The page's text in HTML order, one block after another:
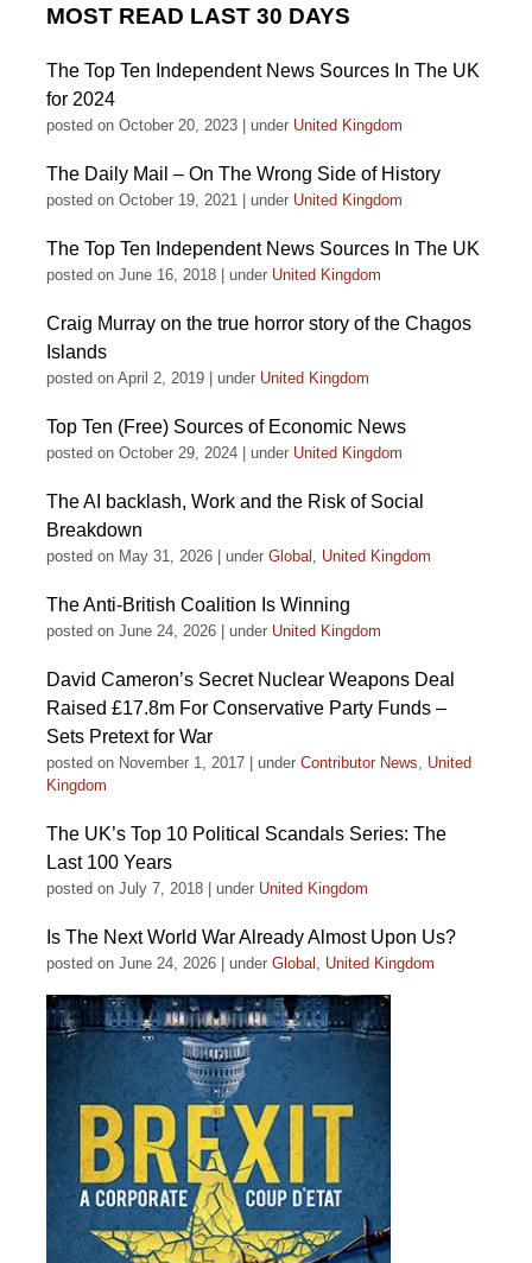
MOST READ LAST 30 DAYS
The Top Ten Independent News Sources In The UK
for 2024
posted on October 20, 2023 under United Kingdom
The Daily Mail – On The Wrong Side of History
posted on October 19, 2021 under United Kingdom
The Top Ten Independent News Sources In The UK
posted on June 16, 2018 under United Kingdom
Craig Murray on the true horror story of the Chagos
Islands
posted on April 2, 2019 under United Kingdom
Top Ten (Free) Sources of Economic News
posted on October 29, 2024 under United Kingdom
The AI backlash, Work and the Risk of Social
Breakdown
posted on May 31, 2026 under Global , United Kingdom
The Anti-British Coalition Is Winning
posted on June 24, 2026 under United Kingdom
David Cameron’s Secret Nuclear Weapons Deal
Raised £17.8m For Conservative Party Funds –
Sets Pretext for War
posted on November 1, 2017 under Contributor News, United
Kingdom
The UK’s Top 10 Political Scandals Series: The
Last 100 Years
posted on July 7, 2018 under United Kingdom
Is The Next World War Already Almost Upon Us?
posted on June 24, 2026 under Global , United Kingdom